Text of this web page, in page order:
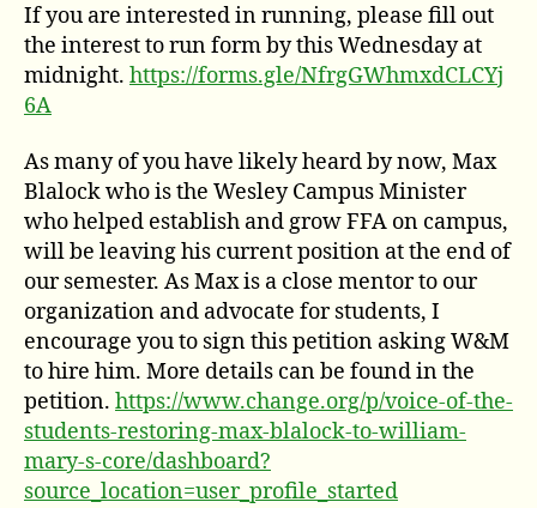
If you are interested in running, please fill out
the interest to run form by this Wednesday at
midnight. https://forms.gle/NfrgGWhmxdCLCYj
6A
As many of you have likely heard by now, Max
Blalock who is the Wesley Campus Minister
who helped establish and grow FFA on campus,
will be leaving his current position at the end of
our semester. As Max is a close mentor to our
organization and advocate for students, I
encourage you to sign this petition asking W&M
to hire him. More details can be found in the
petition. https://www.change.org/p/voice-of-the-
students-restoring-max-blalock-to-william-
mary-s-core/dashboard?
source_location=user_profile_started